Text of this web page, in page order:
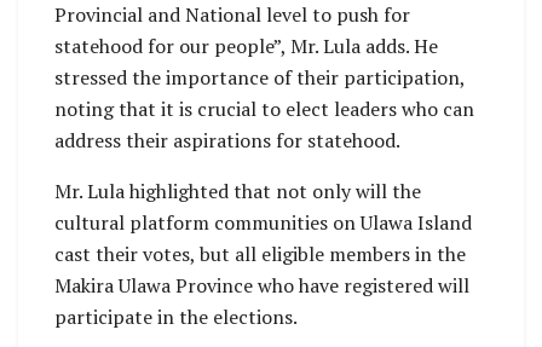
Provincial and National level to push for
statehood for our people”, Mr. Lula adds. He
stressed the importance of their participation,
noting that it is crucial to elect leaders who can
address their aspirations for statehood.
Mr. Lula highlighted that not only will the
cultural platform communities on Ulawa Island
cast their votes, but all eligible members in the
Makira Ulawa Province who have registered will
participate in the elections.